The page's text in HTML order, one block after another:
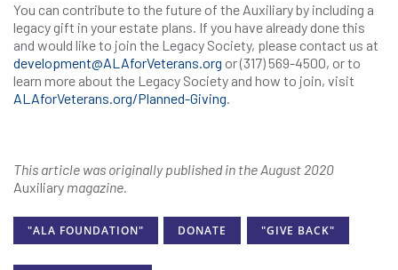
You can contribute to the future of the Auxiliary by including a
legacy gift in your estate plans. If you have already done this
and would like to join the Legacy Society, please contact us at
development@ALAforVeterans.org or (317) 569-4500, or to
learn more about the Legacy Society and how to join, visit
ALAforVeterans.org/Planned-Giving.
This article was originally published in the August 2020
Auxiliary magazine.
"ALA FOUNDATION" DONATE "GIVE BACK"